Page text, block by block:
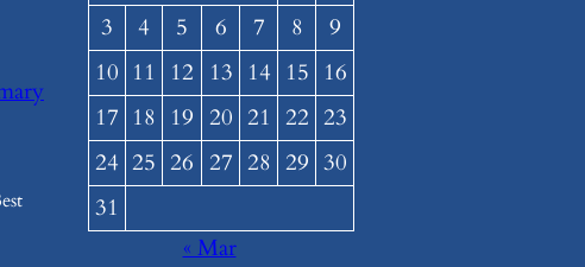
3
4 5 6 7 8
9
10 11 12 13 14 15 16
17 18 19 20 21 22 23
24 25 26 27 28 29 30
31
« Mar